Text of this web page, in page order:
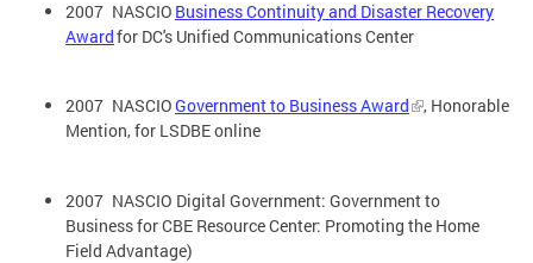
2007 NASCIO Business Continuity and Disaster Recovery
Awardfor DC's Unified Communications Center
2007 NASCIOGovernment to Business Award
, Honorable
Mention, for LSDBE online
2007 NASCIO Digital Government: Government to
Business for CBE Resource Center: Promoting the Home
Field Advantage)